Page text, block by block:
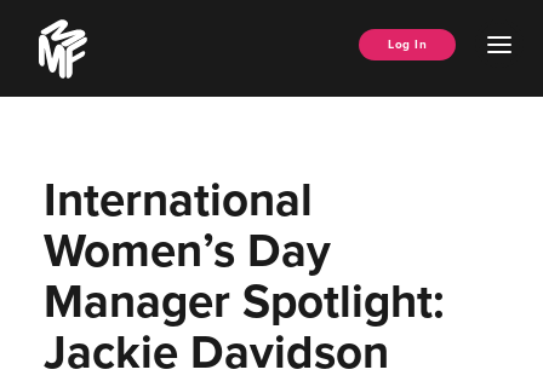
content
Music
Managers
Forum
Log In
International
Women’s Day
Manager Spotlight:
Jackie Davidson